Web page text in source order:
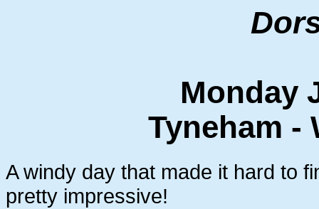
Monday
Tyneham -
A windy day that made it hard to
pretty impressive!